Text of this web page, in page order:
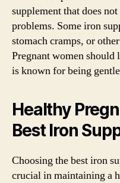
supplement that does
problems. Some iron
stomach cramps, or
Pregnant women
is known for being
Healthy
Best Iron
Choosing the best iron
crucial in maintaining a